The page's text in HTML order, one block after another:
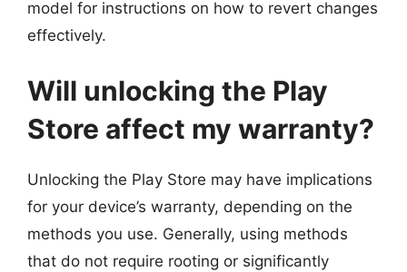
model for instructions on how to revert changes
effectively.
Will unlocking the Play
Store affect my warranty?
Unlocking the Play Store may have implications
for your device’s warranty, depending on the
methods you use. Generally, using methods
that do not require rooting or significantly